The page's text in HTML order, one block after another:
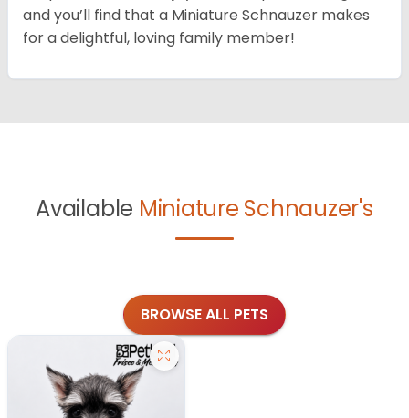
and you’ll find that a Miniature Schnauzer makes
for a delightful, loving family member!
Available Miniature Schnauzer's
BROWSE ALL PETS